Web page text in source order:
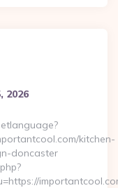
2026
kitchen-
doncaster